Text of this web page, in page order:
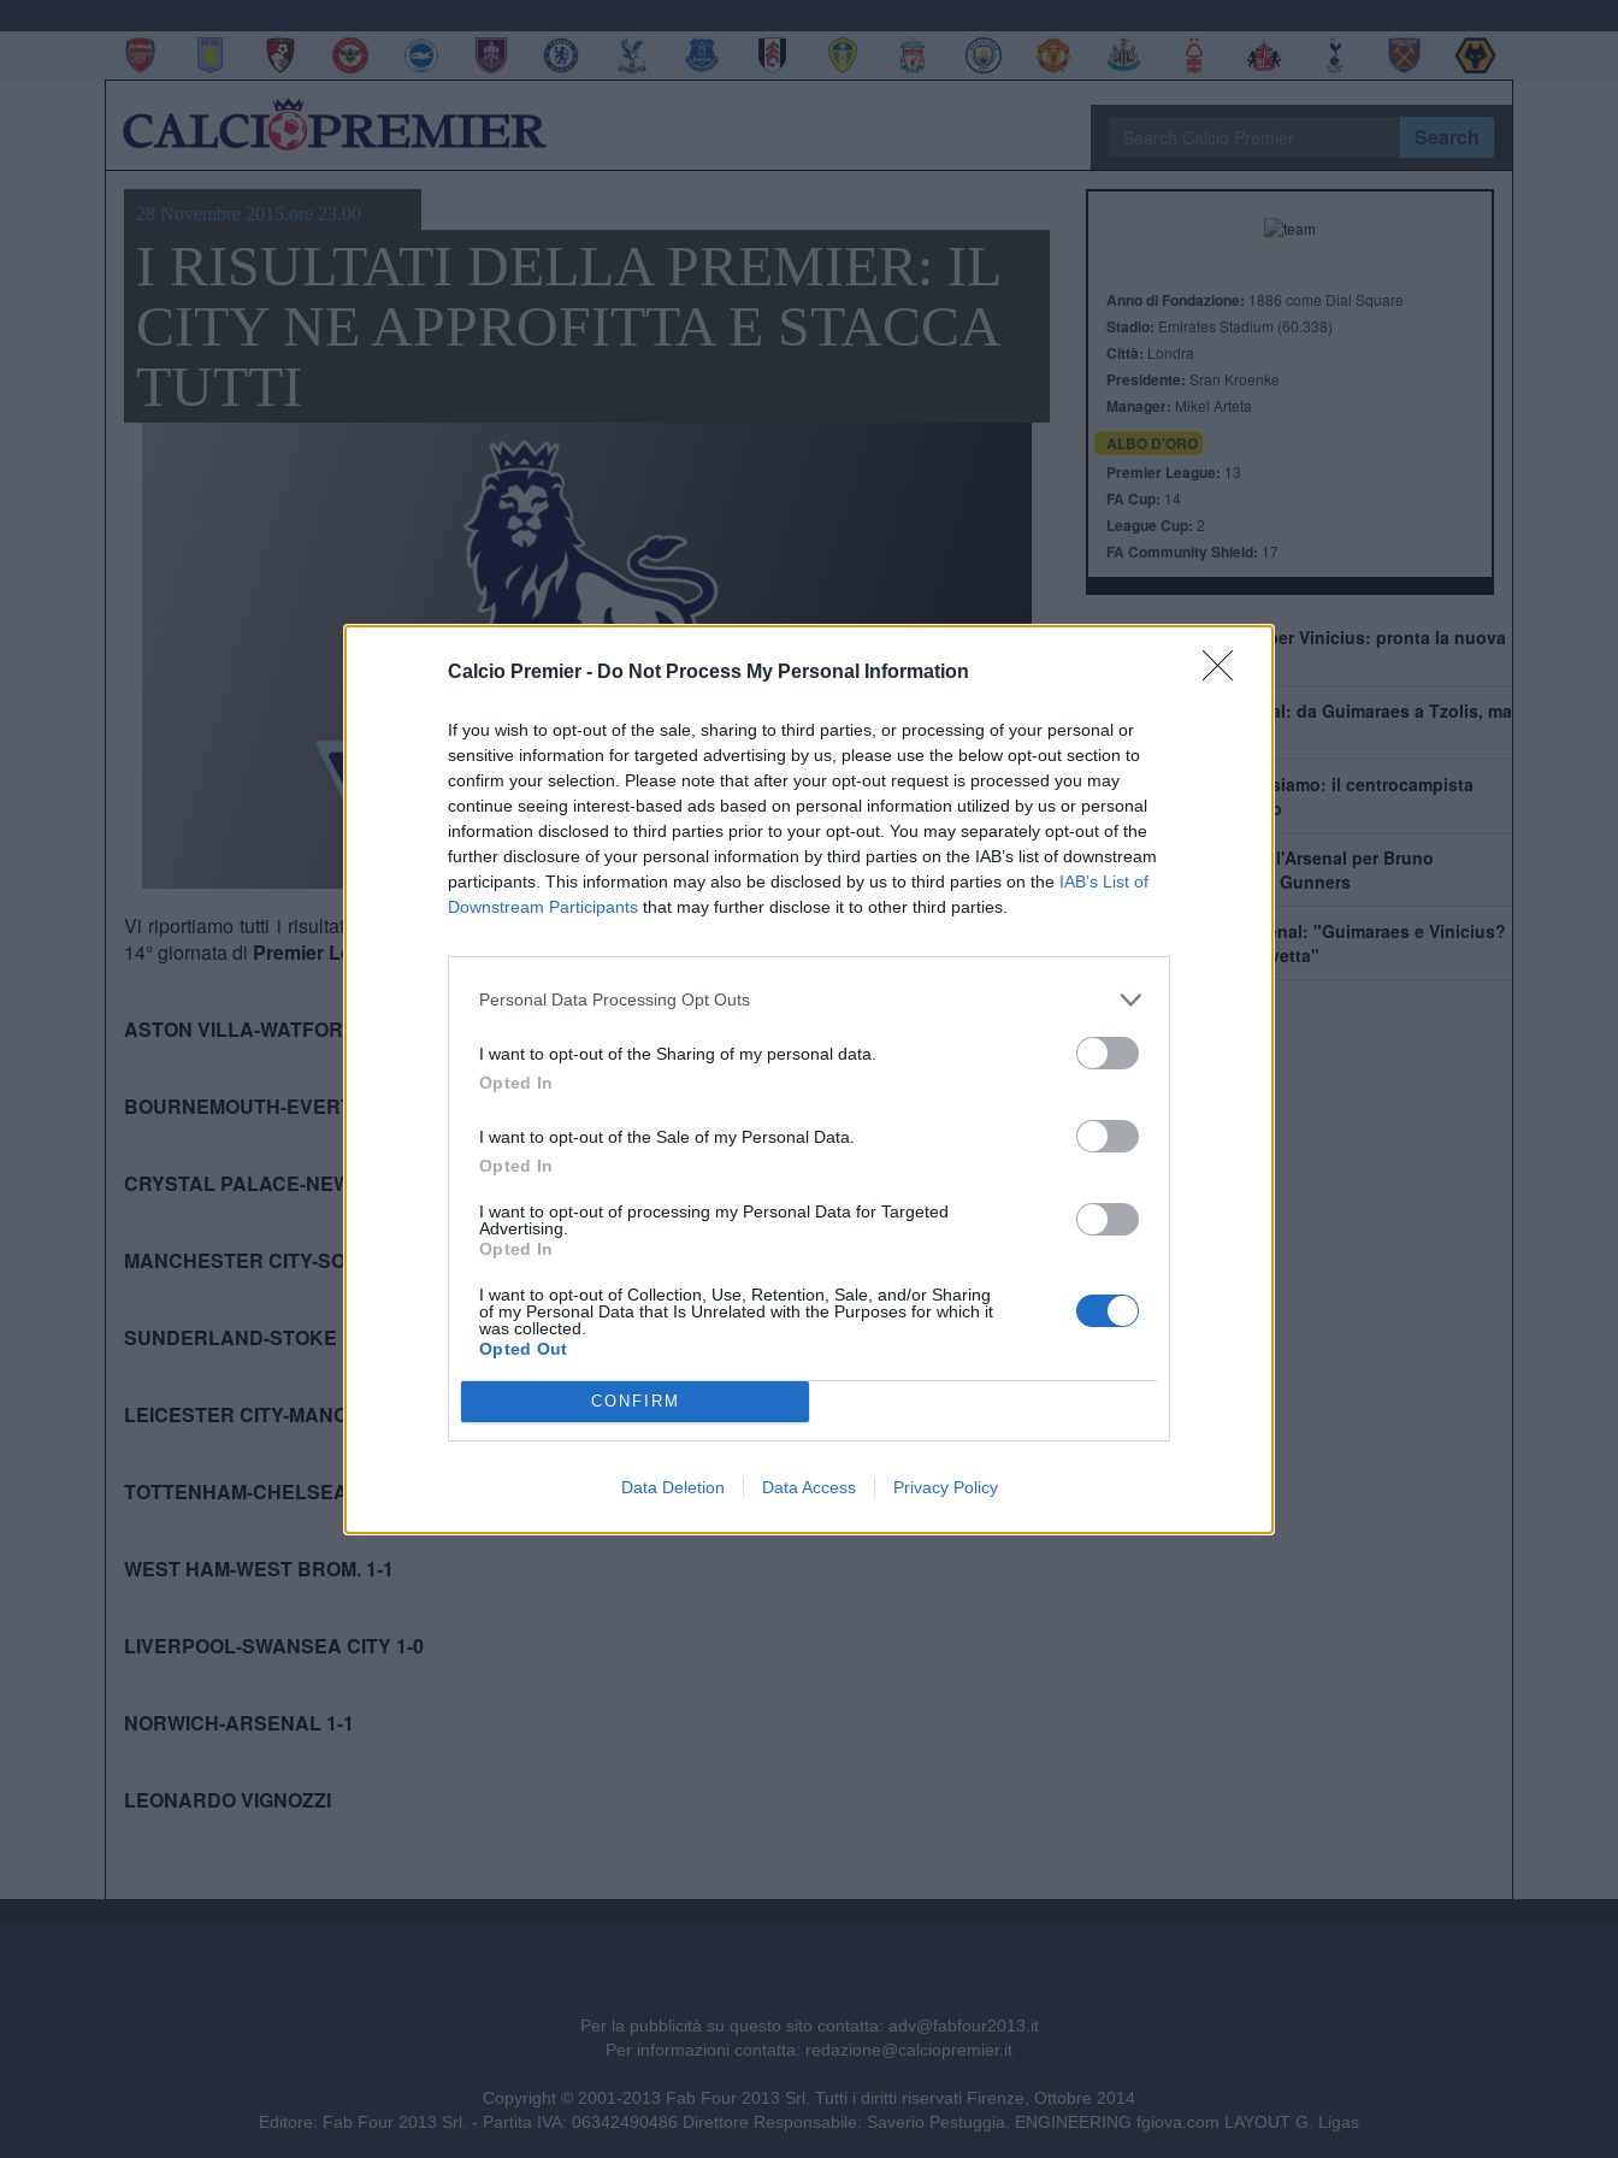
Calcio Premier - Do Not Process My Personal Information
If you wish to opt-out of the sale, sharing to third parties, or processing of your personal or
sensitive information for targeted advertising by us, please use the below opt-out section to
confirm your selection. Please note that after your opt-out request is processed you may
continue seeing interest-based ads based on personal information utilized by us or personal
information disclosed to third parties prior to your opt-out. You may separately opt-out of the
further disclosure of your personal information by third parties on the IAB’s list of downstream
participants. This information may also be disclosed by us to third parties on the IAB’s List of
Downstream Participants that may further disclose it to other third parties.
Personal Data Processing Opt Outs
I want to opt-out of the Sharing of my personal data.
Opted In
I want to opt-out of the Sale of my Personal Data.
Opted In
I want to opt-out of processing my Personal Data for Targeted
Advertising.
Opted In
I want to opt-out of Collection, Use, Retention, Sale, and/or Sharing
of my Personal Data that Is Unrelated with the Purposes for which it
was collected.
Opted Out
CONFIRM
Data Deletion Data Access Privacy Policy
Search
28 Novembre 2015,ore 23.00
I RISULTATI DELLA PREMIER: IL
CITY NE APPROFITTA E STACCA
TUTTI
Vi riportiamo tutti i risultati di questo pomeriggio con tutte le gare disputate in Premier League valide per la
14° giornata di Premier League
ASTON VILLA-WATFORD 2-3
BOURNEMOUTH-EVERTON 3-3
CRYSTAL PALACE-NEWCASTLE 5-1
MANCHESTER CITY-SOUTHAMPTON 3-1
SUNDERLAND-STOKE CITY 2-0
LEICESTER CITY-MANCHESTER UNITED 1-1
TOTTENHAM-CHELSEA 0-0
WEST HAM-WEST BROM. 1-1
LIVERPOOL-SWANSEA CITY 1-0
NORWICH-ARSENAL 1-1
LEONARDO VIGNOZZI
Anno di Fondazione: 1886 come Dial Square
Stadio: Emirates Stadium (60.338)
Città: Londra
Presidente: Sran Kroenke
Manager: Mikel Arteta
ALBO D'ORO
Premier League: 13
FA Cup: 14
League Cup: 2
FA Community Shield: 17
Il Real Madrid rilancia per Vinicius: pronta la nuova
offerta di rinnovo
Come giocherà l'Arsenal: da Guimaraes a Tzolis, ma
il blocco resta
Guimaraes-Arsenal, ci siamo: il centrocampista
pronto a lasciare il ritiro
In Newcastle dice no all'Arsenal per Bruno
Guimaraes. Il piano dei Gunners
Wilshere incensa l'Arsenal: "Guimaraes e Vinicius?
Segnale per restare in vetta"
Per la pubblicità su questo sito contatta: adv@fabfour2013.it
Per informazioni contatta: redazione@calciopremier.it
Copyright © 2001-2013 Fab Four 2013 Srl. Tutti i diritti riservati Firenze, Ottobre 2014
Editore: Fab Four 2013 Srl. - Partita IVA: 06342490486 Direttore Responsabile: Saverio Pestuggia. ENGINEERING fgiova.com LAYOUT G. Ligas